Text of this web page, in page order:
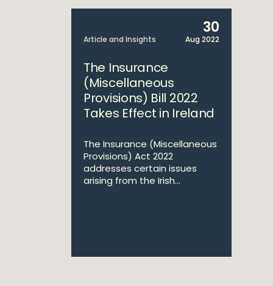
Article and Insights
30
Aug 2022
The Insurance
(Miscellaneous
Provisions) Bill 2022
Takes Effect in Ireland
The Insurance (Miscellaneous
Provisions) Act 2022
addresses certain issues
arising from the Irish...